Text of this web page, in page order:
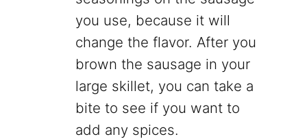
you use, because it will
change the flavor. After you
brown the sausage in your
large skillet, you can take a
bite to see if you want to
add any spices.